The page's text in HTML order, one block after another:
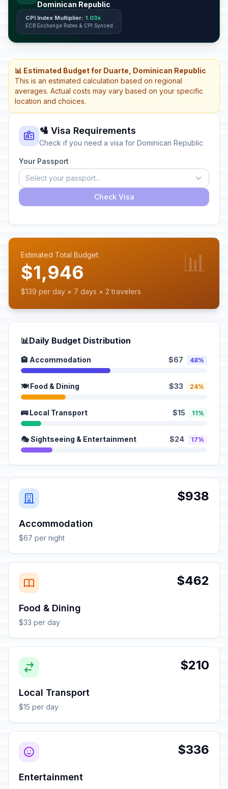
Dominican Republic
CPI Index Multiplier: 1.03x
ECB Exchange Rates & CPI Synced
📊 Estimated Budget for Duarte, Dominican Republic
This is an estimated calculation based on regional
averages. Actual costs may vary based on your specific
location and choices.
🛂 Visa Requirements
Check if you need a visa for Dominican Republic
Your Passport
Select your passport...
Check Visa
Estimated Total Budget
$1,946
$139 per day × 7 days × 2 travelers
📊
📊Daily Budget Distribution
🏨 Accommodation $67 48%
🍽️ Food & Dining $33 24%
🚌 Local Transport $15 11%
🎭 Sightseeing & Entertainment $24 17%
$938
Accommodation
$67 per night
$462
Food & Dining
$33 per day
$210
Local Transport
$15 per day
$336
Entertainment